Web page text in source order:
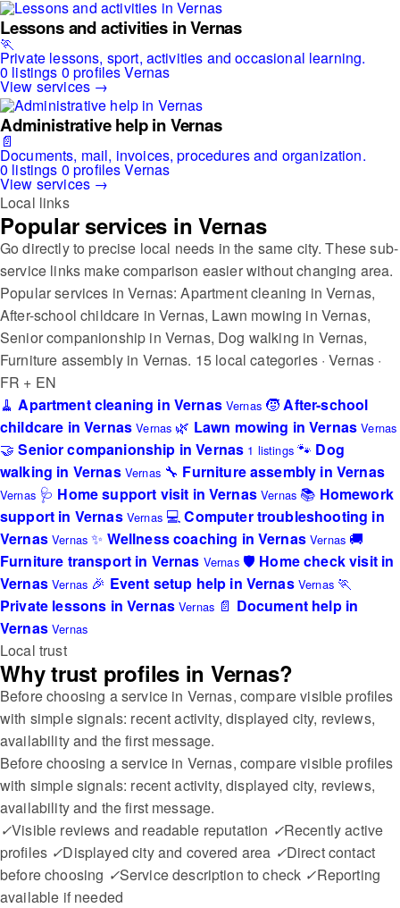
Lessons and activities in Vernas
🏃
Private lessons, sport, activities and occasional learning.
0 listings 0 profilesVernas
View services →
Administrative help in Vernas
📄
Documents, mail, invoices, procedures and organization.
0 listings 0 profilesVernas
View services →
Local links
Popular services in Vernas
Go directly to precise local needs in the same city. These sub-
service links make comparison easier without changing area.
Popular services in Vernas: Apartment cleaning in Vernas,
After-school childcare in Vernas, Lawn mowing in Vernas,
Senior companionship in Vernas, Dog walking in Vernas,
Furniture assembly in Vernas. 15 local categories · Vernas ·
FR + EN
🧹 Apartment cleaning in Vernas Vernas 🧒After-school
childcare in Vernas Vernas 🌿 Lawn mowing in Vernas Vernas
🤝 Senior companionship in Vernas 1 listings 🐾 Dog
walking in Vernas Vernas 🔧 Furniture assembly in Vernas
Vernas 🩺 Home support visit in Vernas Vernas 📚 Homework
support in Vernas Vernas 💻Computer troubleshooting in
Vernas Vernas ✨ Wellness coaching in Vernas Vernas 🚚
Furniture transport in Vernas Vernas 🛡️ Home check visit in
Vernas Vernas 🎉 Event setup help in Vernas Vernas 🏃
Private lessons in Vernas Vernas 📄 Document help in
Vernas Vernas
Local trust
Why trust profiles in Vernas?
Before choosing a service in Vernas, compare visible profiles
with simple signals: recent activity, displayed city, reviews,
availability and the first message.
Before choosing a service in Vernas, compare visible profiles
with simple signals: recent activity, displayed city, reviews,
availability and the first message.
✓Visible reviews and readable reputation ✓Recently active
profiles ✓Displayed city and covered area ✓Direct contact
before choosing ✓Service description to check ✓Reporting
available if needed